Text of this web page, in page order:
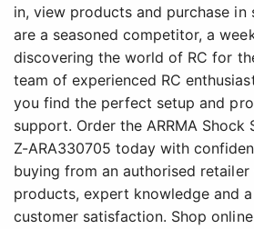
in, view products and purchase in
are a seasoned competitor, a
discovering the world of RC for
team of experienced RC
you find the perfect setup and
support. Order the ARRMA Shock
Z-ARA330705 today with
buying from an authorised retailer
products, expert knowledge and
customer satisfaction. Shop